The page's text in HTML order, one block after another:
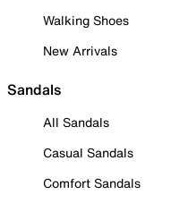
Walking Shoes
New Arrivals
Sandals
All Sandals
Casual Sandals
Comfort Sandals